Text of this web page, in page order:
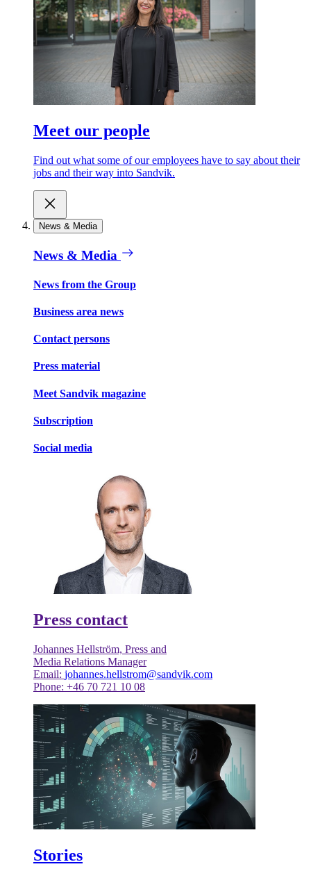
Meet our people
Find out what some of our employees have to say about their
jobs and their way into Sandvik.
News & Media
News & Media
News from the Group
Business area news
Contact persons
Press material
Meet Sandvik magazine
Subscription
Social media
Press contact
Johannes Hellström, Press and
Media Relations Manager
Email: johannes.hellstrom@sandvik.com
Phone: +46 70 721 10 08
Stories